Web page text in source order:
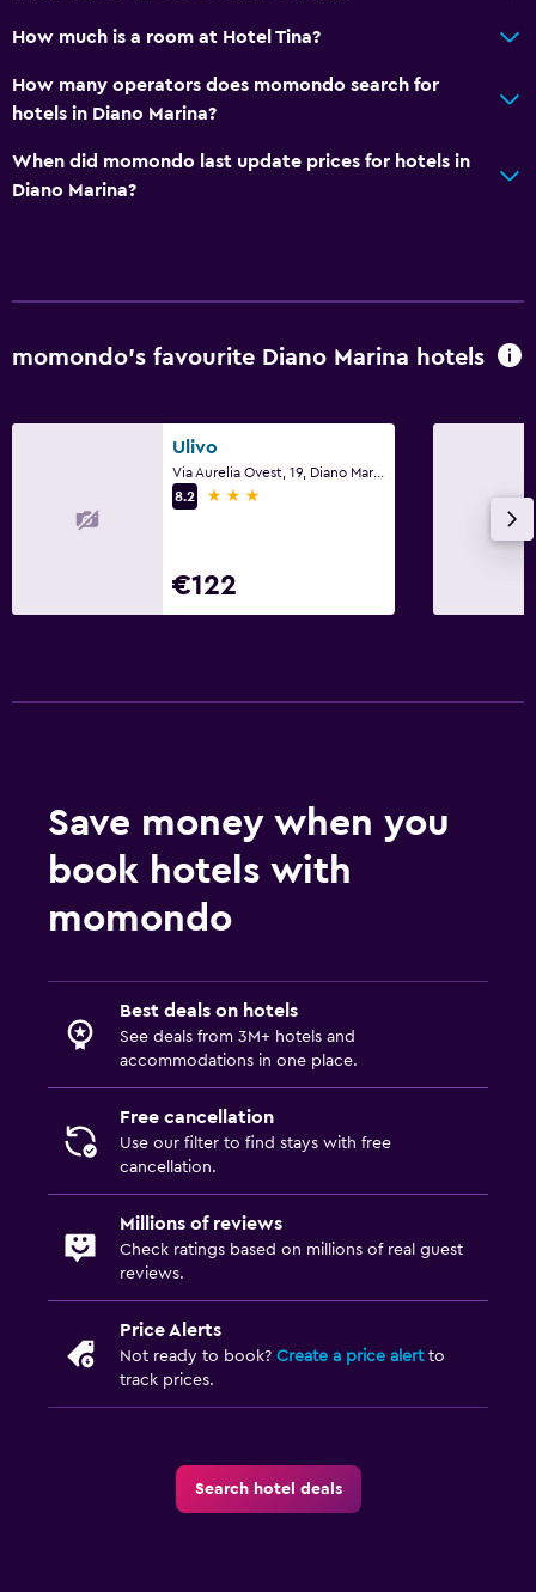
How much is a room at Hotel Tina?
How many operators does momondo search for
hotels in Diano Marina?
When did momondo last update prices for hotels in
Diano Marina?
momondo’s favourite Diano Marina hotels
Ulivo
Via Aurelia Ovest, 19, Diano Marina, Imperia
8.2
3 stars
€122
Save money when you
book hotels with
momondo
Best deals on hotels
See deals from 3M+ hotels and
accommodations in one place.
Free cancellation
Use our filter to find stays with free
cancellation.
Millions of reviews
Check ratings based on millions of real guest
reviews.
Price Alerts
Not ready to book? Create a price alertto
track prices.
Search hotel deals